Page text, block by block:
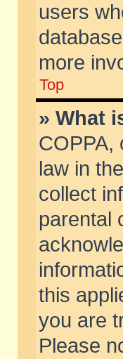
users
more
Top
» What
COPPA,
law in
collect
parental
this
you are
Please